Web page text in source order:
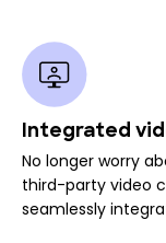
Integrated
No longer worry
third-party video
seamlessly